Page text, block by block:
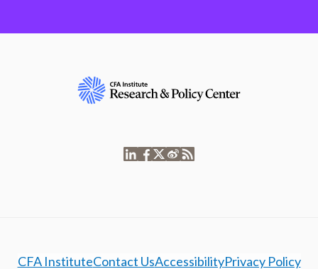
CFA InstituteContact UsAccessibilityPrivacy Policy